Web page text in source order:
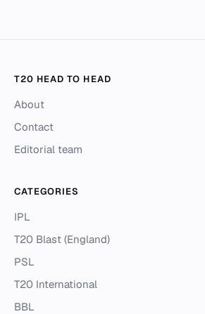
T20 HEAD TO HEAD
About
Contact
Editorial team
CATEGORIES
IPL
T20 Blast (England)
PSL
T20 International
BBL